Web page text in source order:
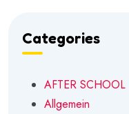
Categories
AFTER SCHOOL
Allgemein